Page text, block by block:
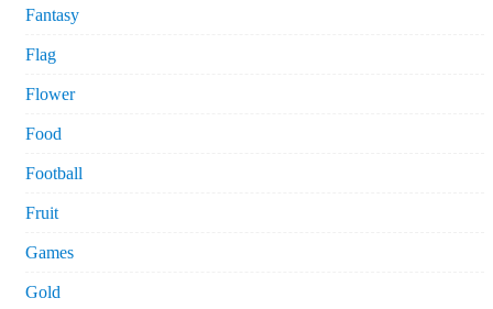
Fantasy
Flag
Flower
Food
Football
Fruit
Games
Gold